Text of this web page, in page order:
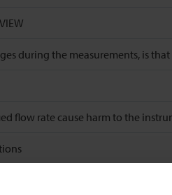
during the measurements, is
flow rate cause harm to the